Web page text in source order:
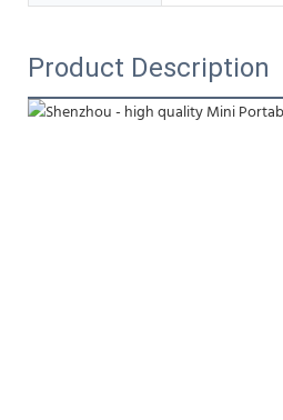
Product Description